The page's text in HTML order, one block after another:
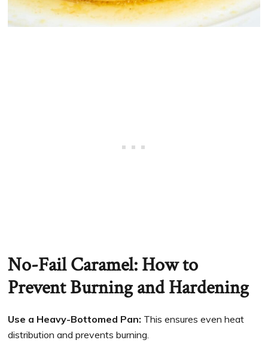
No-Fail Caramel: How to
Prevent Burning and Hardening
Use a Heavy-Bottomed Pan: This ensures even heat
distribution and prevents burning.